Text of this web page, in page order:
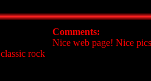
classic rock
Comments:
Nice web page! Nice